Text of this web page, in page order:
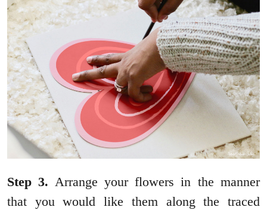
Step 3. Arrange your flowers in the manner
that you would like them along the traced